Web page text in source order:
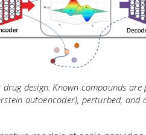
drug design: Known compounds
autoencoder), perturbed, and